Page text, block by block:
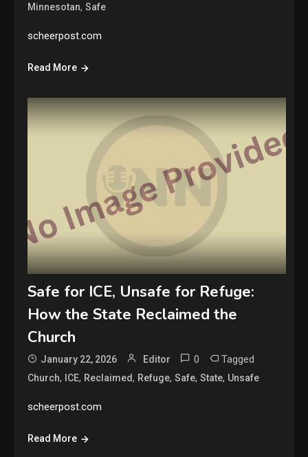
Minnesotan,Safe
scheerpost.com
Read More
Safe for ICE, Unsafe for Refuge:
How the State Reclaimed the
Church
January 22, 2026 Editor 0 Tagged
Church, ICE, Reclaimed, Refuge,Safe,State, Unsafe
scheerpost.com
Read More